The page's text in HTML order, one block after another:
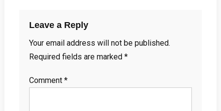
Leave a Reply
Your email address will not be published.
Required fields are marked *
Comment *